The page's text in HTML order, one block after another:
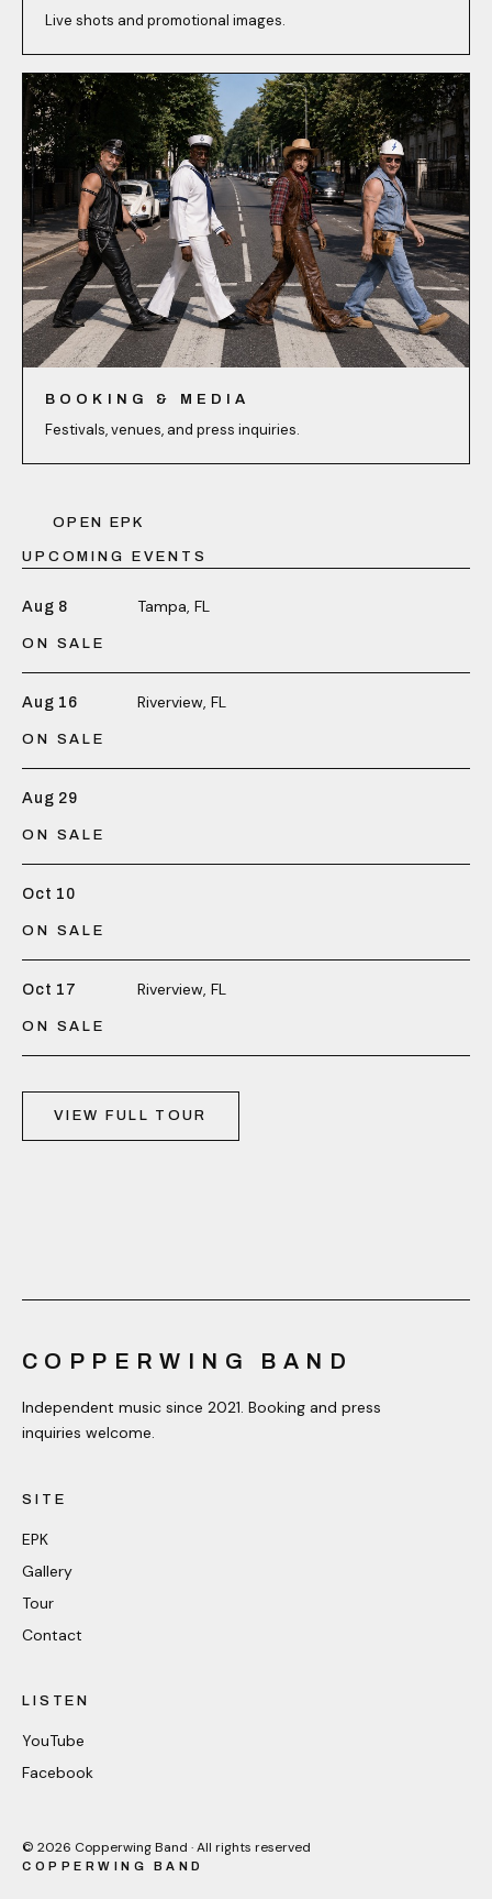
Live shots and promotional images.
BOOKING & MEDIA
Festivals, venues, and press inquiries.
OPEN EPK
UPCOMING EVENTS
Aug 8 Tampa, FL
ON SALE
Aug 16 Riverview, FL
ON SALE
Aug 29
ON SALE
Oct 10
ON SALE
Oct 17 Riverview, FL
ON SALE
VIEW FULL TOUR
COPPERWING BAND
Independent music since 2021. Booking and press
inquiries welcome.
SITE
EPK
Gallery
Tour
Contact
LISTEN
YouTube
Facebook
© 2026 Copperwing Band · All rights reserved
COPPERWING BAND